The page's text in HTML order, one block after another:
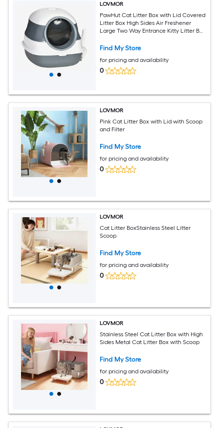
LOVMOR
PawHut Cat Litter Box with Lid Covered
Litter Box High Sides Air Freshener
Large Two Way Entrance Kitty Litter Box
Find My Store
for pricing and availability
0
LOVMOR
Pink Cat Litter Box with Lid with Scoop
and Filter
Find My Store
for pricing and availability
0
LOVMOR
Cat Litter BoxStainless Steel Litter
Scoop
Find My Store
for pricing and availability
0
LOVMOR
Stainless Steel Cat Litter Box with High
Sides Metal Cat Litter Box with Scoop
Find My Store
for pricing and availability
0